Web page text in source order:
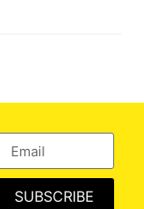
SUBSCRIBE